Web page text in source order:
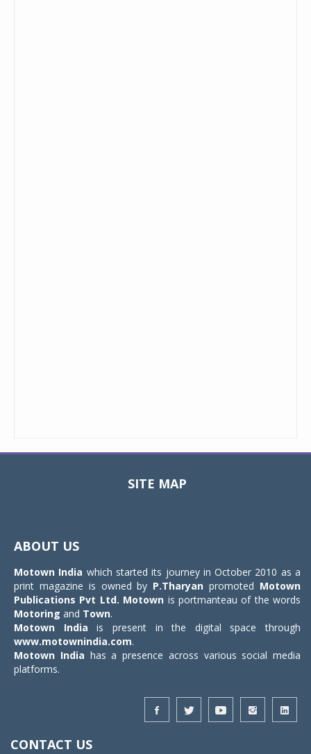
SITE MAP
ABOUT US
Motown India which started its journey in October 2010 as a
print magazine is owned by P.Tharyan promoted Motown
Publications Pvt Ltd. Motown is portmanteau of the words
Motoring and Town.
Motown India is present in the digital space through
www.motownindia.com.
Motown India has a presence across various social media
platforms.
CONTACT US